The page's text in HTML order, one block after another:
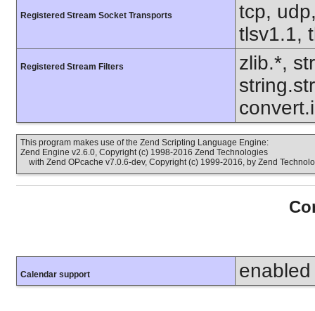
Registered Stream Socket Transports
tcp,
tlsv1.1,
Registered Stream Filters
zlib.*,
This program makes use of the Zend Scripting Language Engine:
Zend Engine v2.6.0, Copyright (c) 1998-2016 Zend Technologies
with Zend OPcache v7.0.6-dev, Copyright (c) 1999-2016, by Zend
Calendar support enabled